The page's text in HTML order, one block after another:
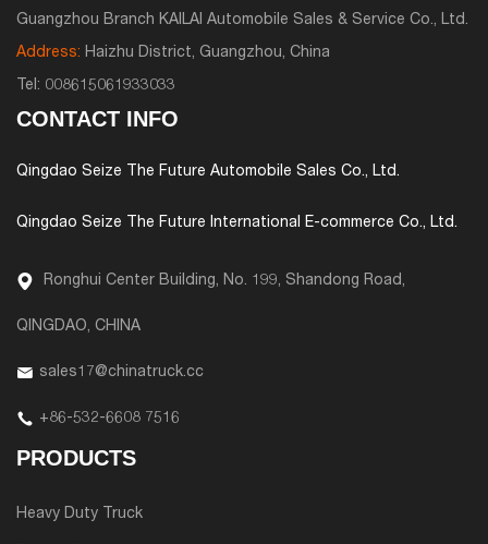
Guangzhou Branch KAILAI Automobile Sales & Service Co., Ltd.
Address: Haizhu District, Guangzhou, China
Tel: 008615061933033
CONTACT INFO
Qingdao Seize The Future Automobile Sales Co., Ltd.
Qingdao Seize The Future International E-commerce Co., Ltd.
Ronghui Center Building, No. 199, Shandong Road,
QINGDAO, CHINA
sales17@chinatruck.cc
+86-532-6608 7516
PRODUCTS
Heavy Duty Truck